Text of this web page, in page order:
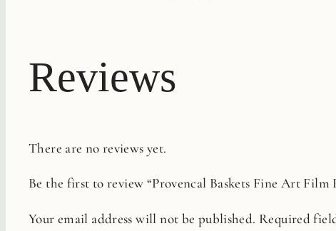
Reviews
There are no reviews yet.
Be the first to review “Provencal Baskets Fine Art Film
Your email address will not be published. Required